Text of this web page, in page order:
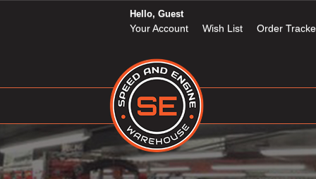
Hello, Guest
Your Account Wish List Order